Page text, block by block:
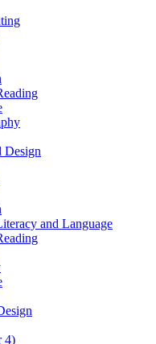
Design
and Language
4)